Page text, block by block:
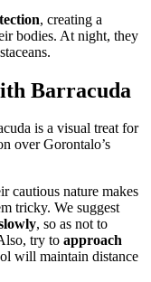
, creating a
bodies. At night, they
Barracuda
is a visual treat for
over Gorontalo’s
cautious nature makes
tricky. We suggest
, so as not to
try to approach
will maintain distance